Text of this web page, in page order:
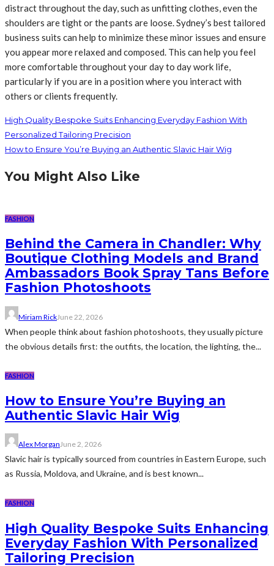
distract throughout the day, such as unfitting clothes, even the
shoulders are tight or the pants are loose. Sydney’s best tailored
business suits can help to minimize these minor issues and ensure
you appear more relaxed and composed. This can help you feel
more comfortable throughout your day to day work life,
particularly if you are in a position where you interact with
others or clients frequently.
High Quality Bespoke Suits Enhancing Everyday Fashion With
Personalized Tailoring Precision
How to Ensure You’re Buying an Authentic Slavic Hair Wig
You Might Also Like
FASHION
Behind the Camera in Chandler: Why
Boutique Clothing Models and Brand
Ambassadors Book Spray Tans Before
Fashion Photoshoots
Miriam RickJune 22, 2026
When people think about fashion photoshoots, they usually picture
the obvious details first: the outfits, the location, the lighting, the...
FASHION
How to Ensure You’re Buying an
Authentic Slavic Hair Wig
Alex MorganJune 2, 2026
Slavic hair is typically sourced from countries in Eastern Europe, such
as Russia, Moldova, and Ukraine, and is best known...
FASHION
High Quality Bespoke Suits Enhancing
Everyday Fashion With Personalized
Tailoring Precision